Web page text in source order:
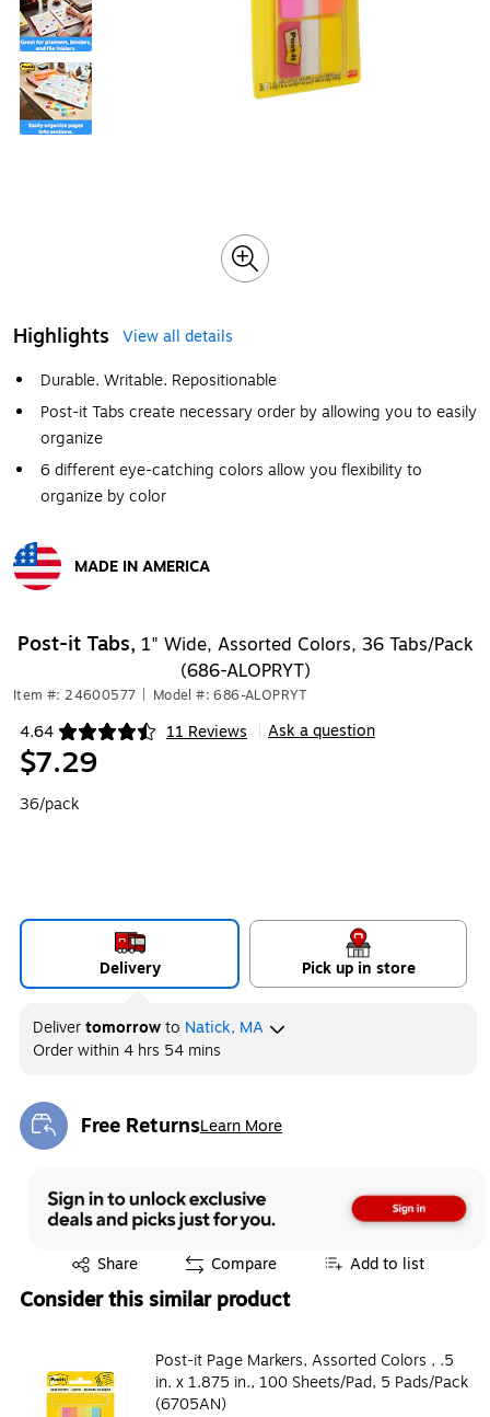
Highlights
View all details
Durable. Writable. Repositionable
Post-it Tabs create necessary order by allowing you to easily
organize
6 different eye-catching colors allow you flexibility to
organize by color
MADE IN AMERICA
Post-it Tabs, 1" Wide, Assorted Colors, 36 Tabs/Pack
(686-ALOPRYT)
Item #: 24600577 Model #: 686-ALOPRYT
4.64 11 Reviews
Exited tooltip Ask a question
$7.29
36/pack
Delivery Pick up in store
Delivertomorrowto Natick, MA
Order within4 hrs 54 mins
Free ReturnsLearn More
Exited tooltip
Share
Exited tooltip Compare Add to list
Consider this similar product
Post-it Page Markers, Assorted Colors , .5
in. x 1.875 in., 100 Sheets/Pad, 5 Pads/Pack
(6705AN)